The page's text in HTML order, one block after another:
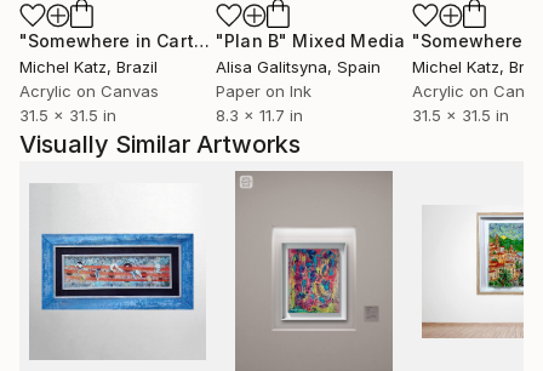
public display.
"Somewhere in Cartagena #2" Mixed Media
Michel Katz, Brazil
Acrylic on Canvas
31.5 x 31.5 in
"Plan B" Mixed Media
Alisa Galitsyna, Spain
Paper on Ink
8.3 x 11.7 in
Michel Katz,
Acrylic on
31.5 x 31.5 in
Visually Similar Artworks